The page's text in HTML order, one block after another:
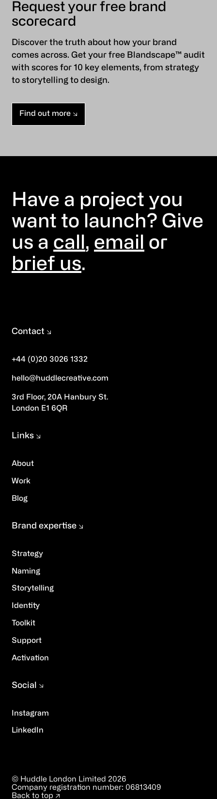
Request your free brand
scorecard
Discover the truth about how your brand
comes across. Get your free Blandscape™ audit
with scores for 10 key elements, from strategy
to storytelling to design.
Find out more
Have a project you
want to launch? Give
us a call, email or
brief us.
Contact
+44 (0)20 3026 1332
hello@huddlecreative.com
3rd Floor, 20A Hanbury St.
London E1 6QR
About
Work
Blog
Links
Strategy
Naming
Storytelling
Identity
Toolkit
Support
Activation
Brand expertise
Instagram
LinkedIn
Social
© Huddle London Limited 2026
Company registration number: 06813409
Back to top